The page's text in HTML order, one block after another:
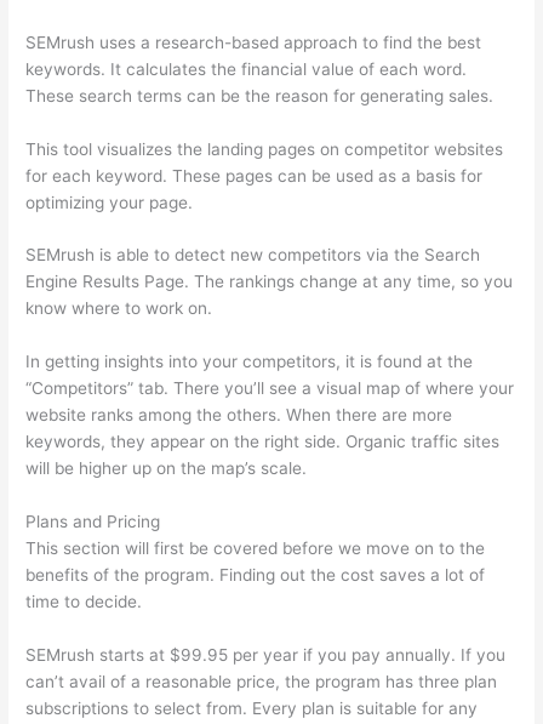
SEMrush uses a research-based approach to find the best
keywords. It calculates the financial value of each word.
These search terms can be the reason for generating sales.
This tool visualizes the landing pages on competitor websites
for each keyword. These pages can be used as a basis for
optimizing your page.
SEMrush is able to detect new competitors via the Search
Engine Results Page. The rankings change at any time, so you
know where to work on.
In getting insights into your competitors, it is found at the
“Competitors” tab. There you’ll see a visual map of where your
website ranks among the others. When there are more
keywords, they appear on the right side. Organic traffic sites
will be higher up on the map’s scale.
Plans and Pricing
This section will first be covered before we move on to the
benefits of the program. Finding out the cost saves a lot of
time to decide.
SEMrush starts at $99.95 per year if you pay annually. If you
can’t avail of a reasonable price, the program has three plan
subscriptions to select from. Every plan is suitable for any